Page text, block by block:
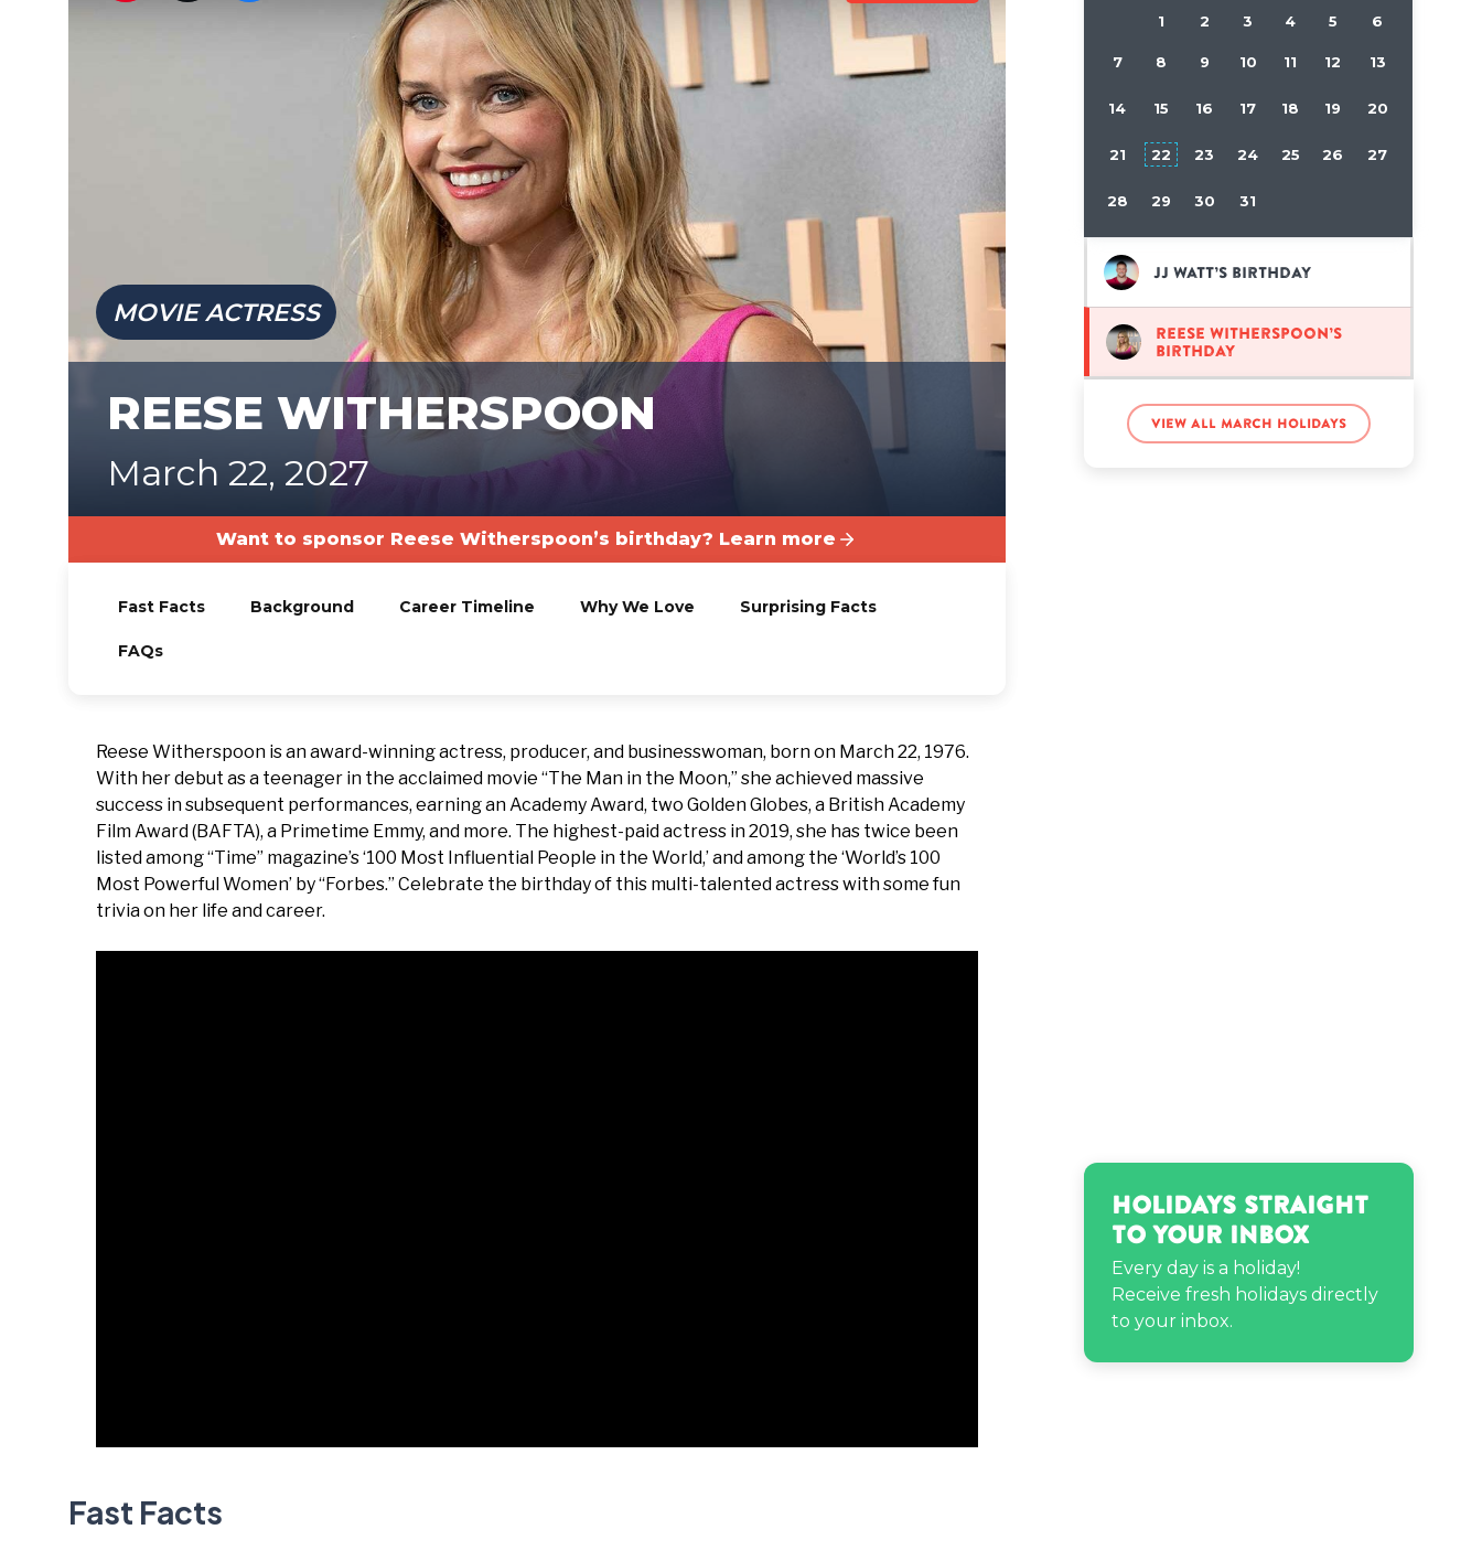
MOVIE ACTRESS
REESE WITHERSPOON
March 22, 2027
Want to sponsor Reese Witherspoon’s birthday? Learn more
Fast Facts Background Career Timeline Why We Love Surprising Facts
FAQs
Reese Witherspoon is an award-winning actress, producer, and businesswoman, born on March 22, 1976.
With her debut as a teenager in the acclaimed movie “The Man in the Moon,” she achieved massive
success in subsequent performances, earning an Academy Award, two Golden Globes, a British Academy
Film Award (BAFTA), a Primetime Emmy, and more. The highest-paid actress in 2019, she has twice been
listed among “Time” magazine’s ‘100 Most Influential People in the World,’ and among the ‘World’s 100
Most Powerful Women’ by “Forbes.” Celebrate the birthday of this multi-talented actress with some fun
trivia on her life and career.
Fast Facts
1 2 3 4 5 6
7 8 9 10 11 12 13
14 15 16 17 18 19 20
21 22 23 24 25 26 27
28 29 30 31
JJ Watt’s birthday
Reese Witherspoon’s
birthday
View all March holidays
Holidays Straight
to Your Inbox
Every day is a holiday!
Receive fresh holidays directly
to your inbox.